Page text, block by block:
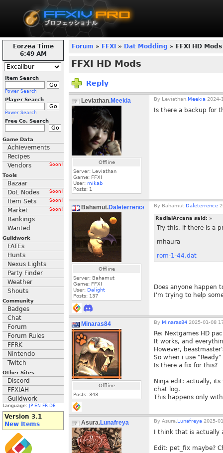
Eorzea Time
6:49 AM
Item Search
Power Search
Player Search
Power Search
Free Co. Search
Game Data
Achievements
Recipes
Vendors
Soon!
Tools
Bazaar
DoL Nodes
Soon!
Item Sets Soon!
Market Soon!
Rankings
Wanted
Guildwork
FATEs
Hunts
Nexus Lights
Party Finder
Weather
Shouts
Community
Badges
Chat
Forum
Forum Rules
FFRK
Nintendo
Twitch
Other Sites
Discord
FFXIAH
Guildwork
Language: JP EN FR DE
Version 3.1
New Items
Forum » FFXI » Dat Modding » FFXI HD Mods
FFXI HD Mods
Reply
Leviathan.Meekia
Offline
Server: Leviathan
Game: FFXI
User: mikab
Posts: 1
By Leviathan. Meekia 2024-
Is there a backup for
Bahamut.Daleterrence
Offline
Server: Bahamut
Game: FFXI
User: Dalight
Posts: 137
By Bahamut. Daleterrence
RadialArcana said: »
Try this, if there is a
mhaura
rom-1-44.dat
Does anyone happen
I'm trying to help
Minaras84
Offline
Posts: 343
By Minaras84 2025-01-08
Re: Nextgames HD
It works, and
However,
So when i use
Is there a fix for this?
Ninja edit: actually,
chat log.
This happens only
Asura.Lunafreya By Asura. Lunafreya 2025-
I think that is
Edit: pet_fix maybe?